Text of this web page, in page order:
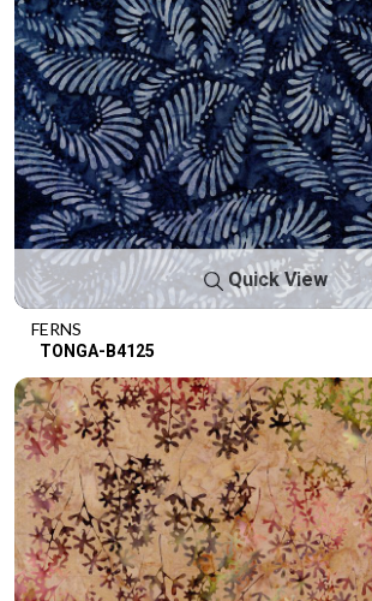
Quick View
FERNS
TONGA-B4125